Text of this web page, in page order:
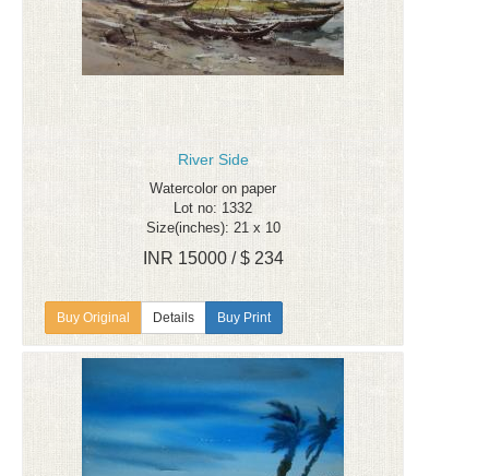
River Side
Watercolor on paper
Lot no: 1332
Size(inches): 21 x 10
INR 15000 / $ 234
Details Buy Print